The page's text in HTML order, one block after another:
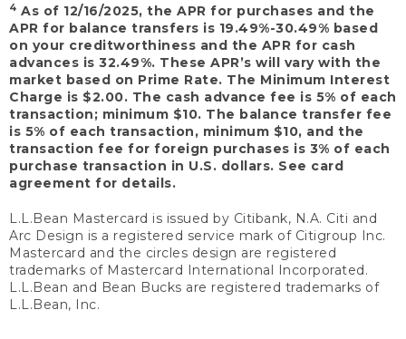
4 As of 12/16/2025, the APR for purchases and the
APR for balance transfers is 19.49%-30.49% based
on your creditworthiness and the APR for cash
advances is 32.49%. These APR’s will vary with the
market based on Prime Rate. The Minimum Interest
Charge is $2.00. The cash advance fee is 5% of each
transaction; minimum $10. The balance transfer fee
is 5% of each transaction, minimum $10, and the
transaction fee for foreign purchases is 3% of each
purchase transaction in U.S. dollars. See card
agreement for details.
L.L.Bean Mastercard is issued by Citibank, N.A. Citi and
Arc Design is a registered service mark of Citigroup Inc.
Mastercard and the circles design are registered
trademarks of Mastercard International Incorporated.
L.L.Bean and Bean Bucks are registered trademarks of
L.L.Bean, Inc.